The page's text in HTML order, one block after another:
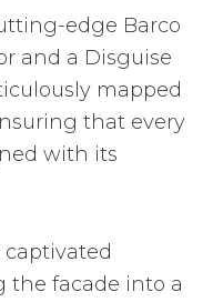
edge Barco
and a Disguise
mapped
that every
with its
the facade into a